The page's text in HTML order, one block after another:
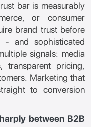
bar is measurably
or consumer
brand trust before
- and sophisticated
signals: media
transparent pricing,
Marketing that
to conversion
between B2B